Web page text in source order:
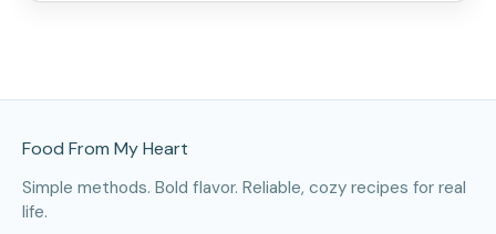
Food From My Heart
Simple methods. Bold flavor. Reliable, cozy recipes for real
life.